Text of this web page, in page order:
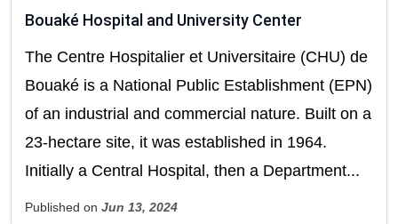
Bouaké Hospital and University Center
The Centre Hospitalier et Universitaire (CHU) de
Bouaké is a National Public Establishment (EPN)
of an industrial and commercial nature. Built on a
23-hectare site, it was established in 1964.
Initially a Central Hospital, then a Department...
Published on Jun 13, 2024